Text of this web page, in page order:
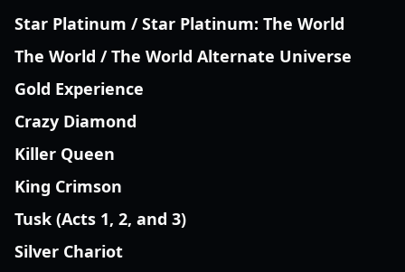
Star Platinum / Star Platinum: The World
The World / The World Alternate Universe
Gold Experience
Crazy Diamond
Killer Queen
King Crimson
Tusk (Acts 1, 2, and 3)
Silver Chariot